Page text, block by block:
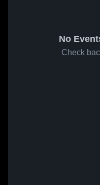
No
Check